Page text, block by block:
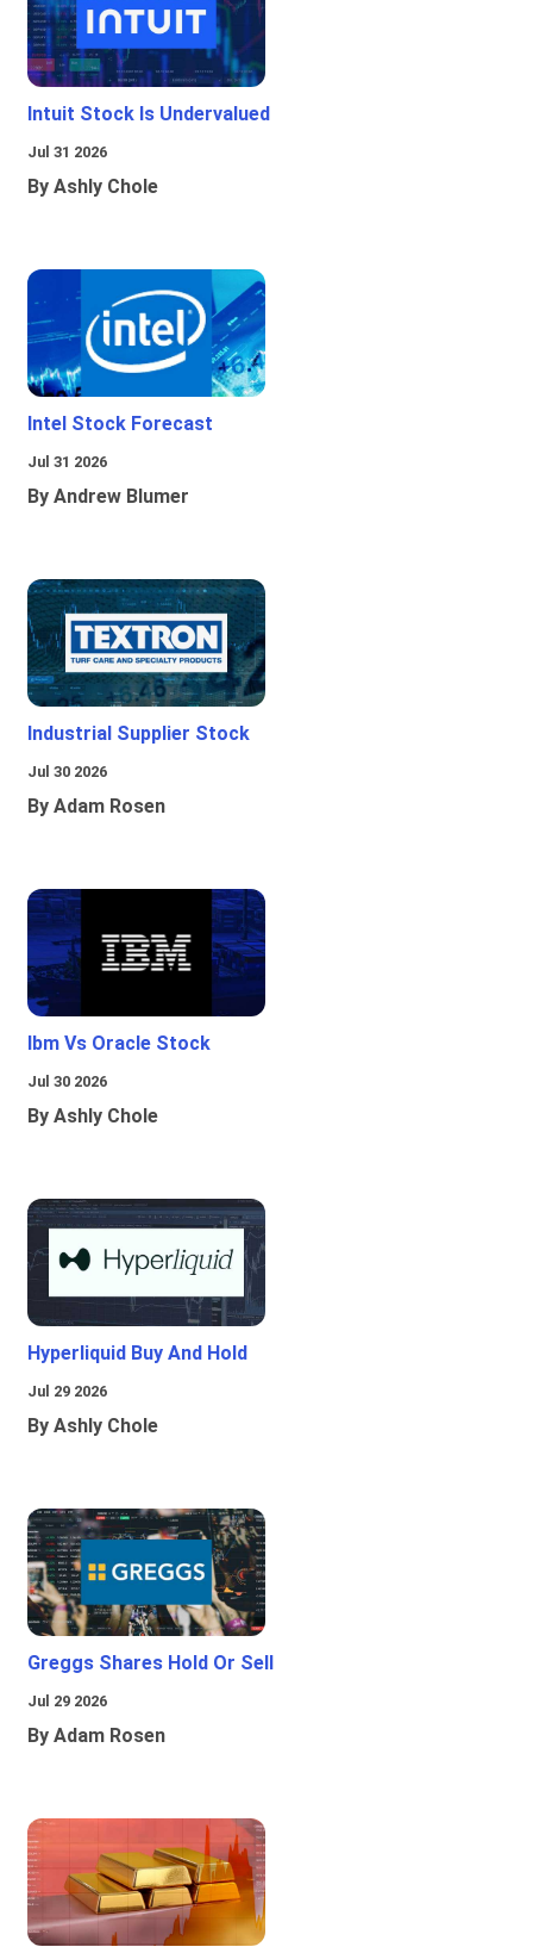
Intuit Stock Is Undervalued
Jul 31 2026
By Ashly Chole
Intel Stock Forecast
Jul 31 2026
By Andrew Blumer
Industrial Supplier Stock
Jul 30 2026
By Adam Rosen
Ibm Vs Oracle Stock
Jul 30 2026
By Ashly Chole
Hyperliquid Buy And Hold
Jul 29 2026
By Ashly Chole
Greggs Shares Hold Or Sell
Jul 29 2026
By Adam Rosen